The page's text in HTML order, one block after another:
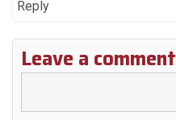
Reply
Leave a comment